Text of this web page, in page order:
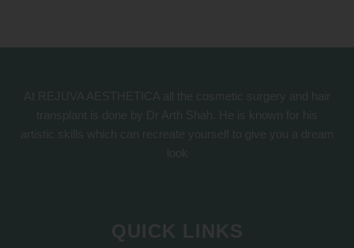
At REJUVA AESTHETICA all the cosmetic surgery and hair
transplant is done by Dr Arth Shah. He is known for his
artistic skills which can recreate yourself to give you a dream
look
QUICK LINKS